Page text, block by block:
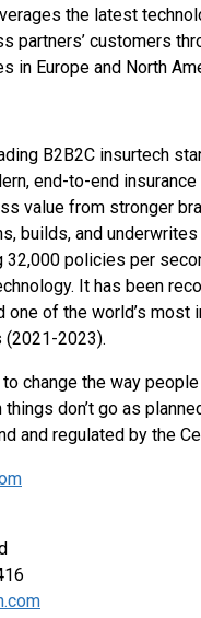
the latest
partners’ customers
in Europe and North
B2B2C insurtech
end-to-end
value from stronger
builds, and
policies per
It has been
one of the world’s
(2021-2023).
change the way
don’t go as
and regulated by the